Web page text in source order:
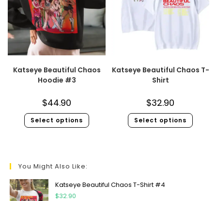
Katseye Beautiful Chaos
Hoodie #3
$44.90
Select options
Katseye Beautiful Chaos T-
Shirt
$32.90
Select options
You Might Also Like:
Katseye Beautiful Chaos T-Shirt #4
$32.90